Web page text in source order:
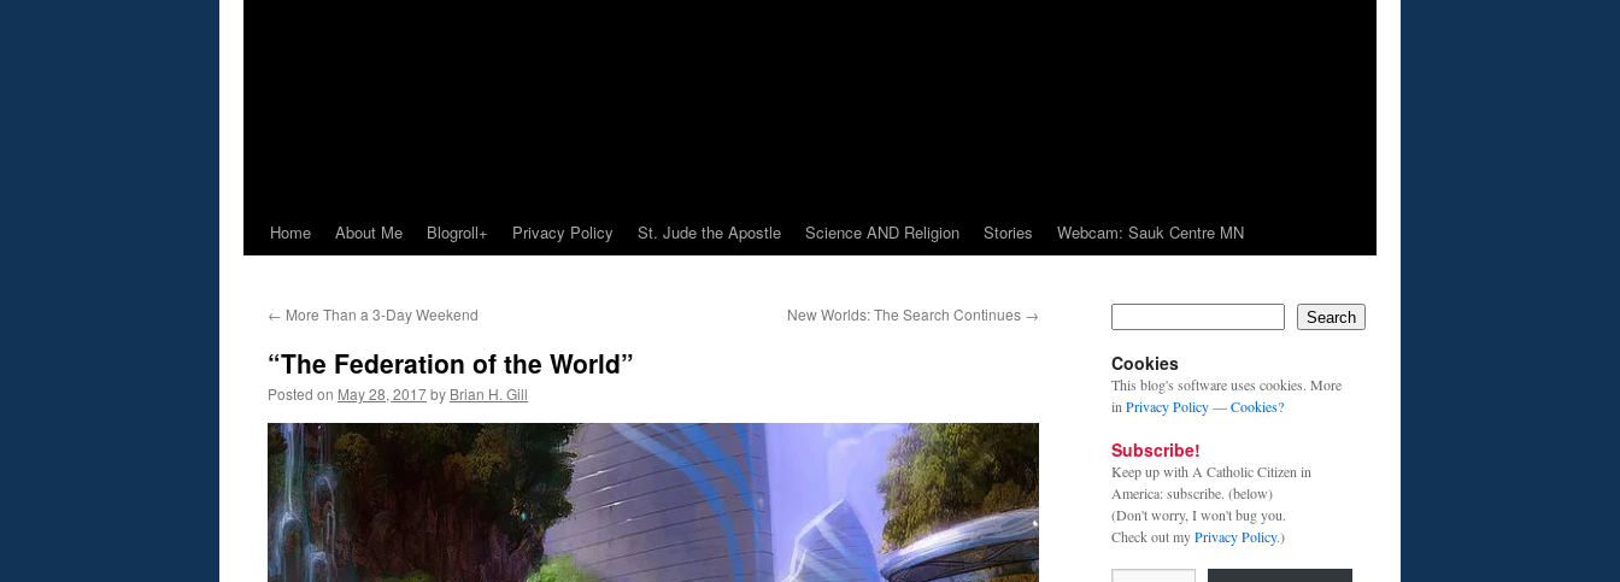
Home About Me Blogroll+ Privacy Policy St. Jude the Apostle Science AND Religion Stories Webcam: Sauk Centre MN
← More Than a 3-Day Weekend New Worlds: The Search Continues →
“The Federation of the World”
Posted on May 28, 2017by Brian H. Gill
Search
Cookies
This blog's software uses cookies. More
in Privacy Policy—Cookies?
Subscribe!
Keep up with A Catholic Citizen in
America: subscribe. (below)
(Don't worry, I won't bug you.
Check out myPrivacy Policy.)
Type your email…